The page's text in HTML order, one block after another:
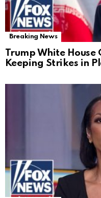
Breaking News
Trump White House
Keeping Strikes in